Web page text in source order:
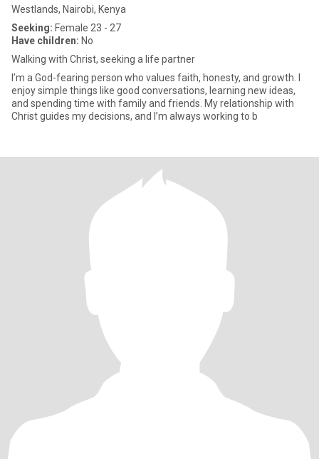
Westlands, Nairobi, Kenya
Seeking: Female 23 - 27
Have children: No
Walking with Christ, seeking a life partner
I’m a God-fearing person who values faith, honesty, and growth. I
enjoy simple things like good conversations, learning new ideas,
and spending time with family and friends. My relationship with
Christ guides my decisions, and I’m always working to b